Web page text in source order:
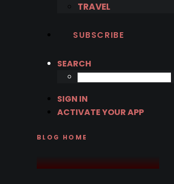
TRAVEL
SUBSCRIBE
SEARCH
SIGN IN
ACTIVATE YOUR APP
BLOG HOME